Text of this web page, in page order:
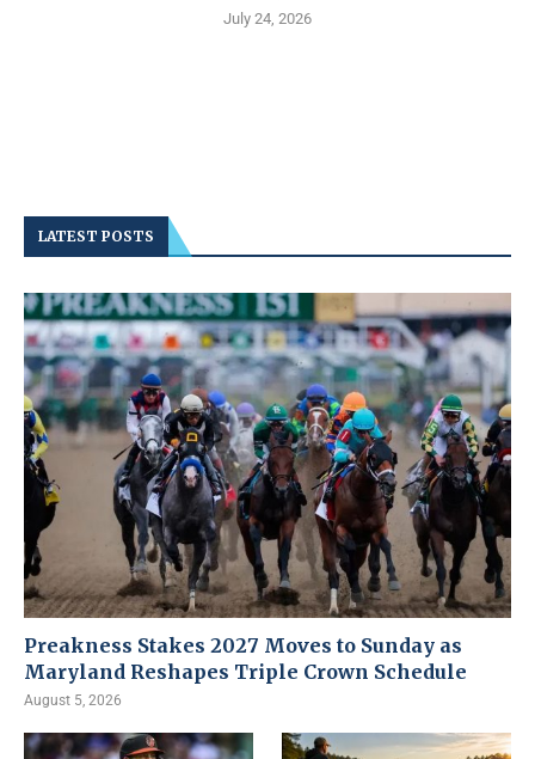
July 24, 2026
LATEST POSTS
Preakness Stakes 2027 Moves to Sunday as
Maryland Reshapes Triple Crown Schedule
August 5, 2026